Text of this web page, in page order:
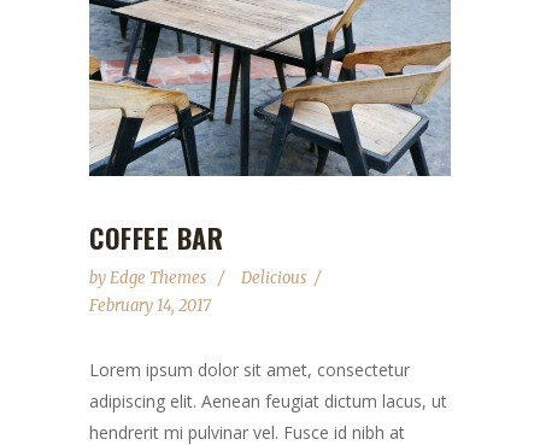
COFFEE BAR
byEdge Themes
Delicious
February 14, 2017
Lorem ipsum dolor sit amet, consectetur
adipiscing elit. Aenean feugiat dictum lacus, ut
hendrerit mi pulvinar vel. Fusce id nibh at